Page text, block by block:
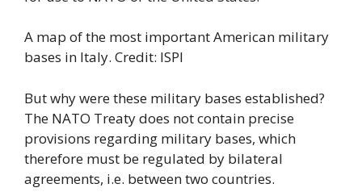
A map of the most important American military
bases in Italy. Credit: ISPI
But why were these military bases established?
The NATO Treaty does not contain precise
provisions regarding military bases, which
therefore must be regulated by bilateral
agreements, i.e. between two countries.